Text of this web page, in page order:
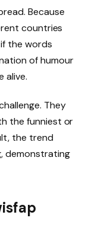
Because
countries
the words
of humour
alive.
They
the funniest or
the trend
demonstrating